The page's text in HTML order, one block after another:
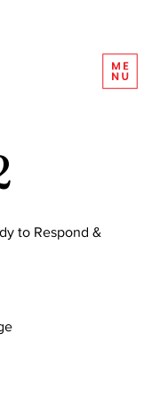
to Respond &